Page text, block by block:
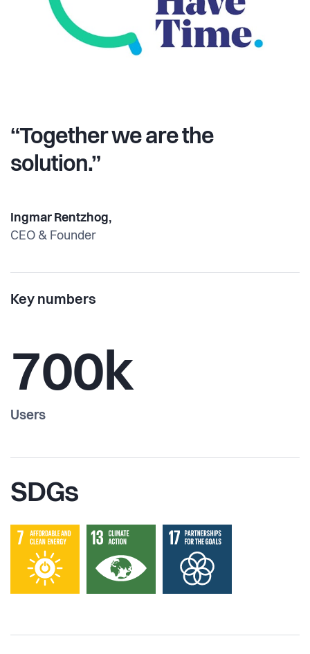
“Together we are the
solution.”
Ingmar Rentzhog,
CEO & Founder
Key numbers
700k
Users
SDGs